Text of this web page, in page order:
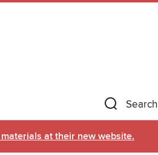
Search
at their new website.